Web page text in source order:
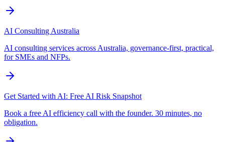
AI Consulting Australia
AI consulting services across Australia, governance-first, practical,
for SMEs and NFPs.
Get Started with AI: Free AI Risk Snapshot
Book a free AI efficiency call with the founder. 30 minutes, no
obligation.